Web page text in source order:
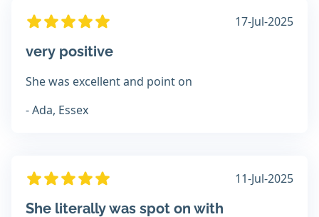
17-Jul-2025
very positive
She was excellent and point on
- Ada, Essex
11-Jul-2025
She literally was spot on with